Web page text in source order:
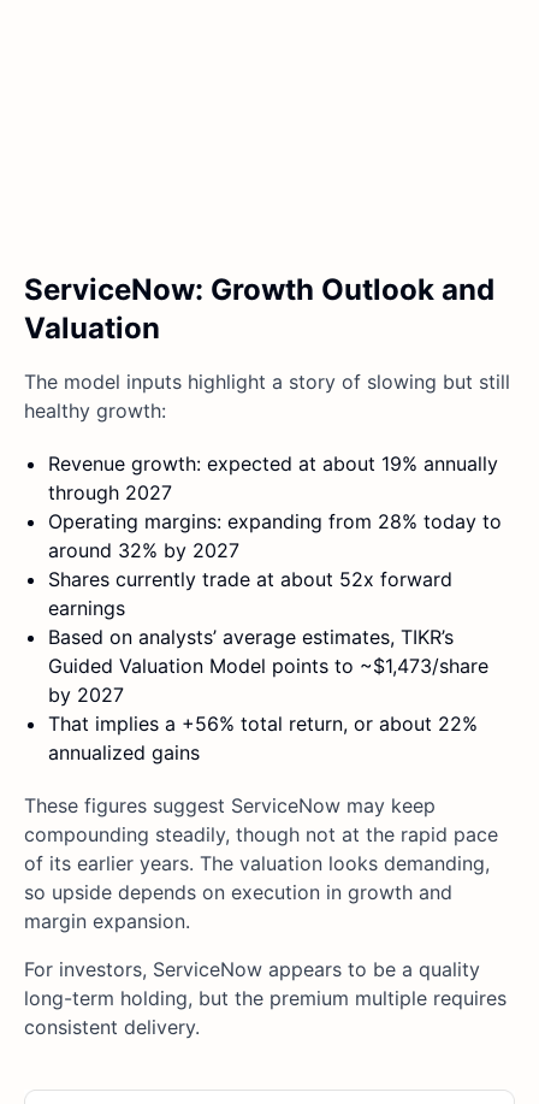
ServiceNow: Growth Outlook and
Valuation
The model inputs highlight a story of slowing but still
healthy growth:
Revenue growth: expected at about 19% annually
through 2027
Operating margins: expanding from 28% today to
around 32% by 2027
Shares currently trade at about 52x forward
earnings
Based on analysts’ average estimates, TIKR’s
Guided Valuation Model points to ~$1,473/share
by 2027
That implies a +56% total return, or about 22%
annualized gains
These figures suggest ServiceNow may keep
compounding steadily, though not at the rapid pace
of its earlier years. The valuation looks demanding,
so upside depends on execution in growth and
margin expansion.
For investors, ServiceNow appears to be a quality
long-term holding, but the premium multiple requires
consistent delivery.